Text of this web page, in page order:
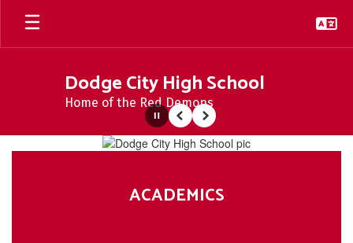
Skip
main
Dodge City High School
Home of the Red Demons
Homepage
PausePrevious
Next
ACADEMICS